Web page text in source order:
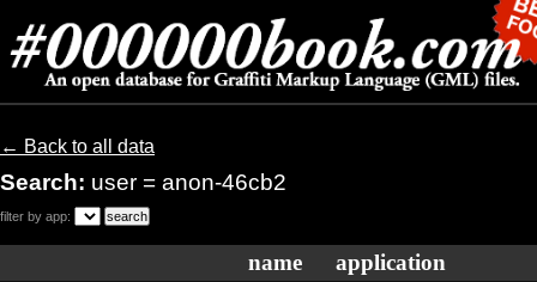
← Back to all data
Search: user = anon-46cb2
filter by app:
name application